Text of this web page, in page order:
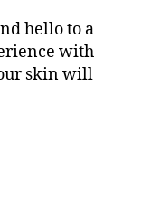
hello to a
with
skin will